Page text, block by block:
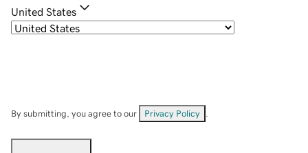
United States
By submitting, you agree to our Privacy Policy